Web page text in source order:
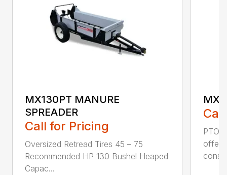
MX130PT MANURE
SPREADER
Call for Pricing
Oversized Retread Tires 45 – 75
Recommended HP 130 Bushel Heaped
Capac...
PTO
offer
cons...